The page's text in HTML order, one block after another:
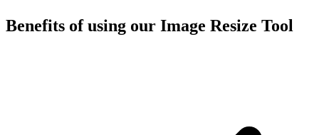
Benefits of using our Image Resize Tool